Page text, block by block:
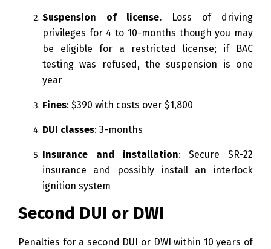
Suspension of license.
Loss of driving
privileges for 4 to 10-months though you may
be eligible for a restricted license; if BAC
testing was refused, the suspension is one
year
Fines: $390 with costs over $1,800
DUI classes: 3-months
Insurance and installation: Secure SR-22
insurance and possibly install an interlock
ignition system
Second DUI or DWI
Penalties for a second DUI or DWI within 10 years of